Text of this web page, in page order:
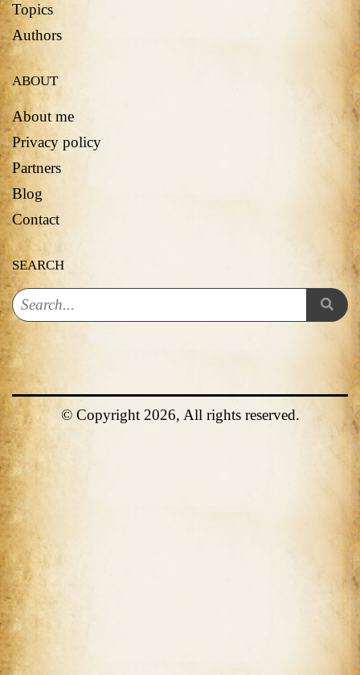
Topics
Authors
ABOUT
About me
Privacy policy
Partners
Blog
Contact
SEARCH
© Copyright 2026, All rights reserved.